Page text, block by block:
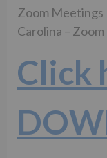
Zoom Meetings
Carolina –
Click